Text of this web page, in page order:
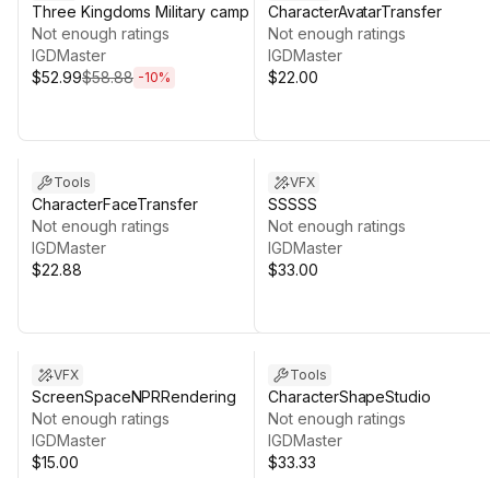
Three Kingdoms Military camp
Not enough ratings
IGDMaster
$52.99$58.88 -10%
CharacterAvatarTransfer
Not enough ratings
IGDMaster
$22.00
Tools
CharacterFaceTransfer
Not enough ratings
IGDMaster
$22.88
VFX
SSSSS
Not enough ratings
IGDMaster
$33.00
VFX
ScreenSpaceNPRRendering
Not enough ratings
IGDMaster
$15.00
Tools
CharacterShapeStudio
Not enough ratings
IGDMaster
$33.33